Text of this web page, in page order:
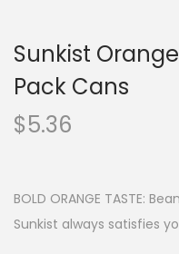
Sunkist Orange
Pack Cans
$5.36
BOLD ORANGE TASTE:
Sunkist always satisfies